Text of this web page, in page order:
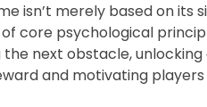
isn’t merely based on
core psychological
next obstacle,
and motivating